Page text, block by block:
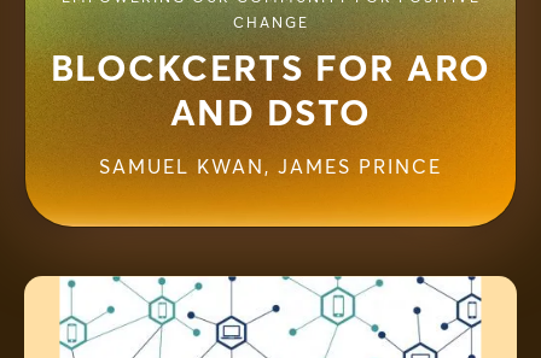
CHANGE
BLOCKCERTS FOR ARO
AND DSTO
SAMUEL KWAN , JAMES PRINCE